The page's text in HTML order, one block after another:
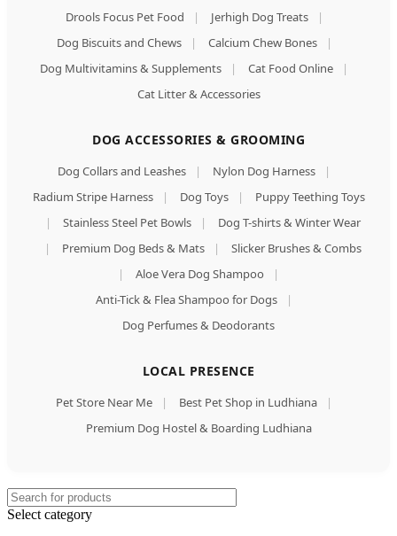
Drools Focus Pet Food
| Jerhigh Dog Treats
|
Dog Biscuits and Chews
| Calcium Chew Bones
|
Dog Multivitamins & Supplements
| Cat Food Online
|
Cat Litter & Accessories
DOG ACCESSORIES & GROOMING
Dog Collars and Leashes | Nylon Dog Harness
|
Radium Stripe Harness
| Dog Toys |
Puppy Teething Toys
|
Stainless Steel Pet Bowls |
Dog T-shirts & Winter Wear
|
Premium Dog Beds & Mats |
Slicker Brushes & Combs
|
Aloe Vera Dog Shampoo
|
Anti-Tick & Flea Shampoo for Dogs
|
Dog Perfumes & Deodorants
LOCAL PRESENCE
Pet Store Near Me | Best Pet Shop in Ludhiana
|
Premium Dog Hostel & Boarding Ludhiana
Select category